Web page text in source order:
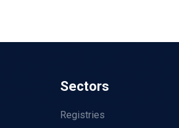
Sectors
Registries